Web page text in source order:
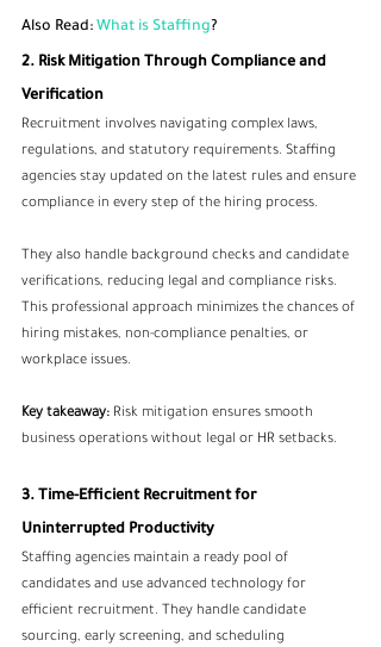
Also Read: What is Staffing?
2. Risk Mitigation Through Compliance and
Verification
Recruitment involves navigating complex laws,
regulations, and statutory requirements. Staffing
agencies stay updated on the latest rules and ensure
compliance in every step of the hiring process.
They also handle background checks and candidate
verifications, reducing legal and compliance risks.
This professional approach minimizes the chances of
hiring mistakes, non-compliance penalties, or
workplace issues.
Key takeaway: Risk mitigation ensures smooth
business operations without legal or HR setbacks.
3. Time-Efficient Recruitment for
Uninterrupted Productivity
Staffing agencies maintain a ready pool of
candidates and use advanced technology for
efficient recruitment. They handle candidate
sourcing, early screening, and scheduling